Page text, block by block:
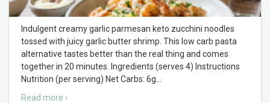
Indulgent creamy garlic parmesan keto zucchini noodles
tossed with juicy garlic butter shrimp. This low carb pasta
alternative tastes better than the real thing and comes
together in 20 minutes. Ingredients (serves 4) Instructions
Nutrition (per serving) Net Carbs: 6g
Read more ›